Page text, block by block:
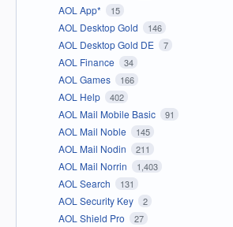
AOL App* 15
AOL Desktop Gold 146
AOL Desktop Gold DE 7
AOL Finance 34
AOL Games 166
AOL Help 402
AOL Mail Mobile Basic 91
AOL Mail Noble 145
AOL Mail Nodin 211
AOL Mail Norrin 1,403
AOL Search 131
AOL Security Key 2
AOL Shield Pro 27